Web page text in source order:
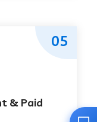
& Paid
05